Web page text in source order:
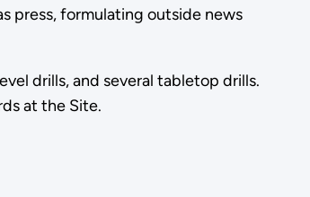
press, formulating outside news
drills, and several tabletop drills.
at the Site.